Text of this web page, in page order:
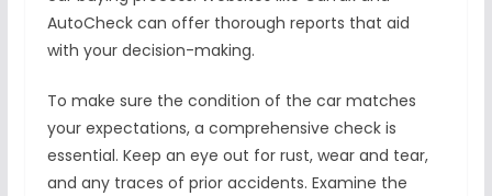
AutoCheck can offer thorough reports that aid
with your decision-making.
To make sure the condition of the car matches
your expectations, a comprehensive check is
essential. Keep an eye out for rust, wear and tear,
and any traces of prior accidents. Examine the